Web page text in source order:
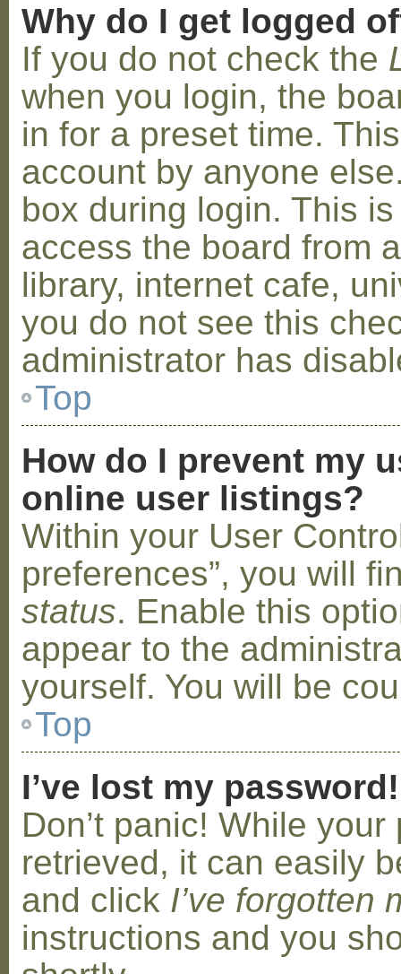
Why do I get logged
If you do not check the
when you login, the
in for a preset time.
account by anyone
box during login. This
access the board from
library, internet cafe,
you do not see this
administrator has
Top
How do I prevent my
online user listings?
Within your User
preferences”, you will
status. Enable this
appear to the
yourself. You will be
Top
I’ve lost my password!
Don’t panic! While
retrieved, it can easily
and click I’ve forgotten
instructions and you